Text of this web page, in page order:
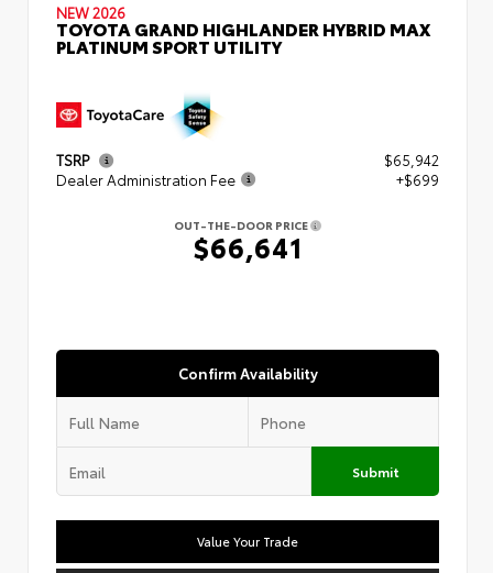
NEW 2026
TOYOTA GRAND HIGHLANDER HYBRID MAX
PLATINUM SPORT UTILITY
TSRP
$65,942
Dealer Administration Fee
+$699
OUT-THE-DOOR PRICE
$66,641
Confirm Availability
Submit
Value Your Trade